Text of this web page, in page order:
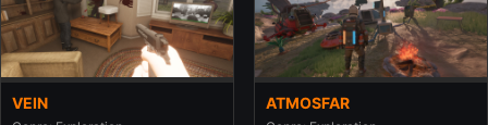
VEIN ATMOSFAR